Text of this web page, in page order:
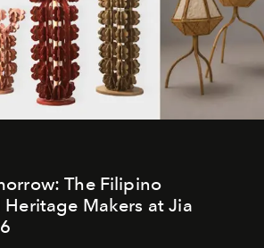
The Filipino
Makers at Jia